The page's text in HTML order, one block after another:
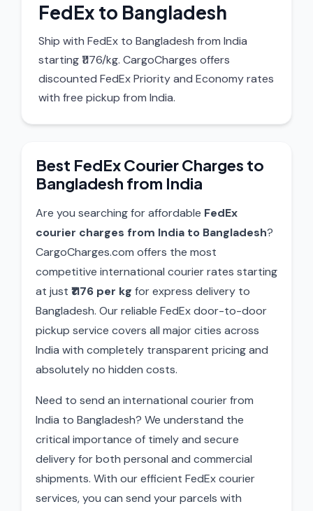
FedEx to Bangladesh
Ship with FedEx to Bangladesh from India
starting ₹1176/kg. CargoCharges offers
discounted FedEx Priority and Economy rates
with free pickup from India.
Best FedEx Courier Charges to
Bangladesh from India
Are you searching for affordable FedEx
courier charges from India to Bangladesh?
CargoCharges.com offers the most
competitive international courier rates starting
at just ₹1176 per kg for express delivery to
Bangladesh. Our reliable FedEx door-to-door
pickup service covers all major cities across
India with completely transparent pricing and
absolutely no hidden costs.
Need to send an international courier from
India to Bangladesh? We understand the
critical importance of timely and secure
delivery for both personal and commercial
shipments. With our efficient FedEx courier
services, you can send your parcels with